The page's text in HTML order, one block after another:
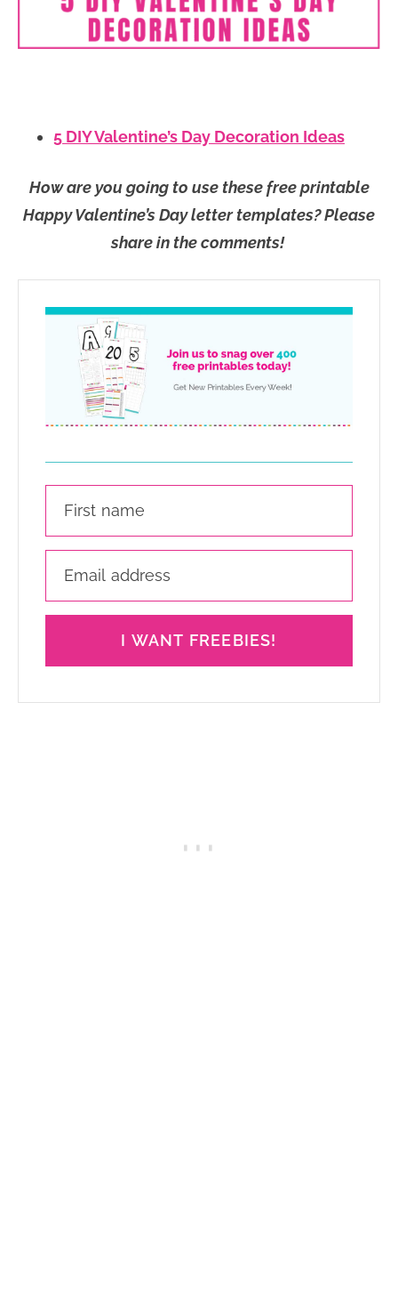
5 DIY Valentine’s Day Decoration Ideas
How are you going to use these free printable
Happy Valentine’s Day letter templates? Please
share in the comments!
I WANT FREEBIES!